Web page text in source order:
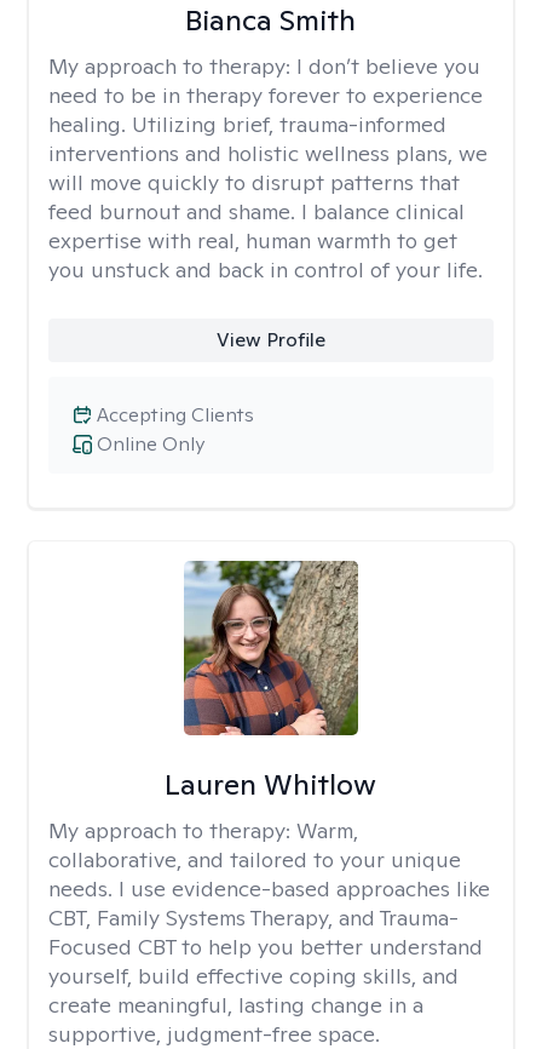
Bianca Smith
My approach to therapy: I don’t believe you
need to be in therapy forever to experience
healing. Utilizing brief, trauma-informed
interventions and holistic wellness plans, we
will move quickly to disrupt patterns that
feed burnout and shame. I balance clinical
expertise with real, human warmth to get
you unstuck and back in control of your life.
View Profile
Online Only
Accepting Clients
Lauren Whitlow
My approach to therapy: Warm,
collaborative, and tailored to your unique
needs. I use evidence-based approaches like
CBT, Family Systems Therapy, and Trauma-
Focused CBT to help you better understand
yourself, build effective coping skills, and
create meaningful, lasting change in a
supportive, judgment-free space.